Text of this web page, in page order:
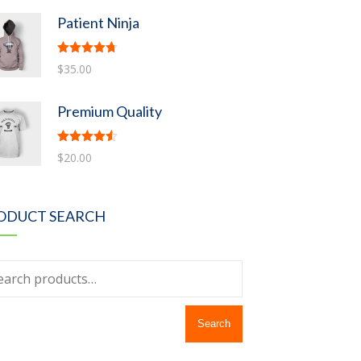
Patient Ninja
Rated4.67
out of 5
$35.00
Premium Quality
Rated4.50
out of 5
$20.00
SEARCH
Search